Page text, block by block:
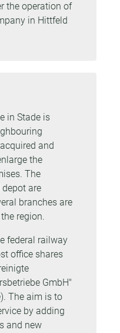
the operation of
in Hittfeld
in Stade is
and
the
The
are
branches are
region.
federal railway
office shares
GmbH"
The aim is to
by adding
and new